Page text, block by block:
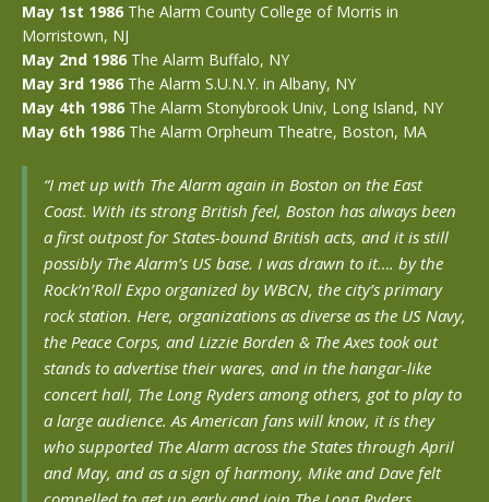
May 1st 1986 The Alarm County College of Morris in
Morristown, NJ
May 2nd 1986 The Alarm Buffalo, NY
May 3rd 1986 The Alarm S.U.N.Y. in Albany, NY
May 4th 1986 The Alarm Stonybrook Univ, Long Island, NY
May 6th 1986 The Alarm Orpheum Theatre, Boston, MA
“I met up with The Alarm again in Boston on the East
Coast. With its strong British feel, Boston has always been
a first outpost for States-bound British acts, and it is still
possibly The Alarm’s US base. I was drawn to it…. by the
Rock’n’Roll Expo organized by WBCN, the city’s primary
rock station. Here, organizations as diverse as the US Navy,
the Peace Corps, and Lizzie Borden & The Axes took out
stands to advertise their wares, and in the hangar-like
concert hall, The Long Ryders among others, got to play to
a large audience. As American fans will know, it is they
who supported The Alarm across the States through April
and May, and as a sign of harmony, Mike and Dave felt